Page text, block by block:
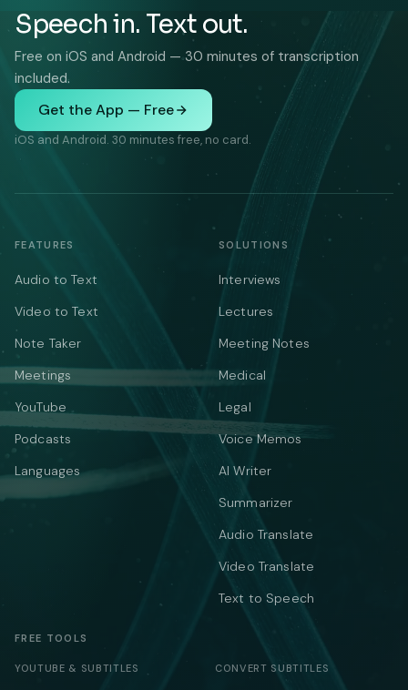
Speech in. Text out.
Free on iOS and Android — 30 minutes of transcription
included.
Get the App — Free
iOS and Android. 30 minutes free, no card.
FEATURES
Audio to Text
Video to Text
Note Taker
Meetings
YouTube
Podcasts
Languages
SOLUTIONS
Interviews
Lectures
Meeting Notes
Medical
Legal
Voice Memos
AI Writer
Summarizer
Audio Translate
Video Translate
Text to Speech
FREE TOOLS
YOUTUBE & SUBTITLES CONVERT SUBTITLES